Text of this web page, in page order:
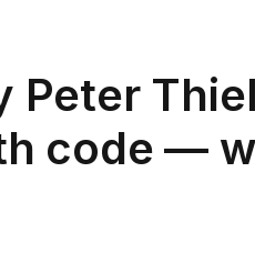
Peter
code —